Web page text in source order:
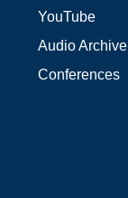
YouTube
Audio Archive
Conferences